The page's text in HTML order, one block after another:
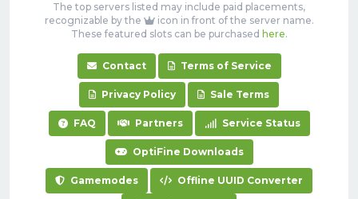
The top servers listed may include paid placements,
recognizable by the
icon in front of the server name.
These featured slots can be purchased here.
Contact Terms of Service
Privacy Policy Sale Terms
FAQ Partners Service Status
OptiFine Downloads
Gamemodes Offline UUID Converter